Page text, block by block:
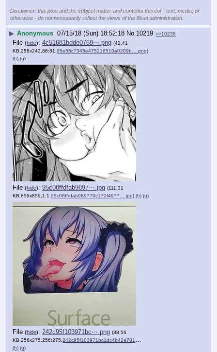
Disclaimer: this post and the subject matter and contents thereof - text, media, or
otherwise - do not necessarily reflect the views of the 8kun administration.
▶ Anonymous 07/15/18 (Sun) 18:52:18 No.10219 >>10238
File(hide):4c51681bdde0769⋯.png (42.41
KB,258x243,86:81,85e55c7345e475216510a0209b….png)
(h) (u)
File(hide):95c08ffdfab9897⋯.jpg (111.31
KB,859x859,1:1,95c08ffdfab989770c171f4977….jpg) (h) (u)
File(hide): 242c95f103971bc⋯.png (38.56
KB,256x275,256:275,242c95f103971bc1dc4b42e781….png
(h) (u)